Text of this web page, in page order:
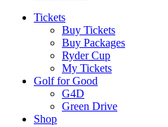
Tickets
Buy Tickets
Buy Packages
Ryder Cup
My Tickets
Golf for Good
G4D
Green Drive
Shop